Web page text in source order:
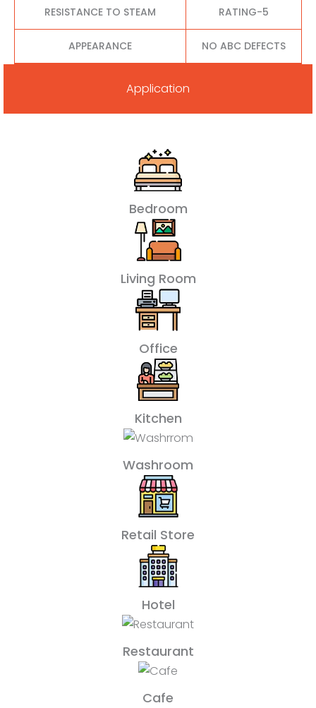
RESISTANCE TO STEAM RATING-5
APPEARANCE NO ABC DEFECTS
Application
Bedroom
Living Room
Office
Kitchen
Washroom
Retail Store
Hotel
Restaurant
Cafe